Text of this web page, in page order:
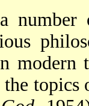
number
modern